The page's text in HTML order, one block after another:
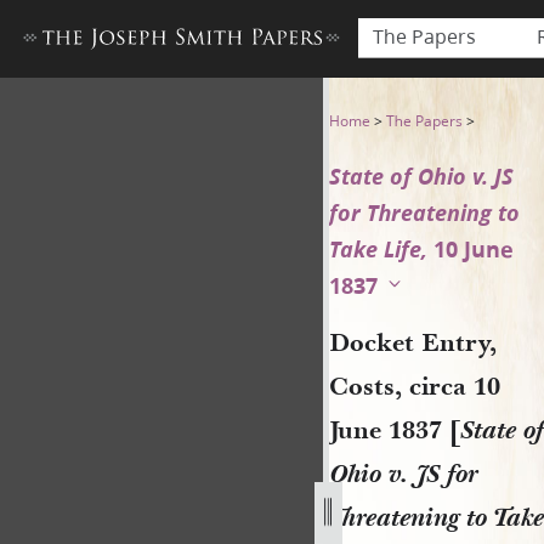
The Papers
Docket Entry, Costs, circa
Home >The Papers >
State of Ohio v. JS
for Threatening to
Take Life, 10 June
1837
Docket Entry,
Costs, circa 10
June 1837 [State of
Ohio v. JS for
Threatening to Take